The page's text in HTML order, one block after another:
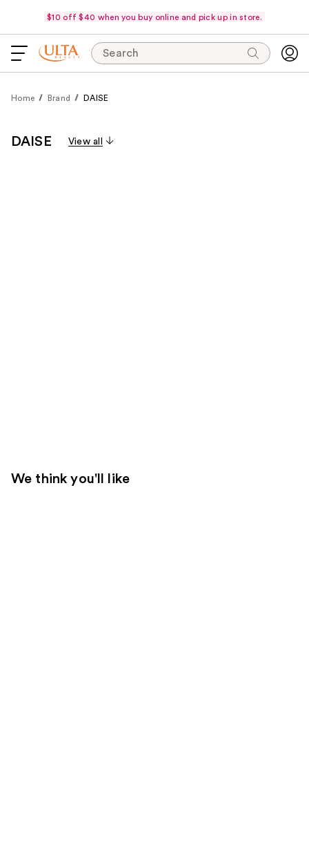
$10 off $40 when you buy online and pick up in store.
Search
Home Brand DAISE
DAISE View all
We think you'll like